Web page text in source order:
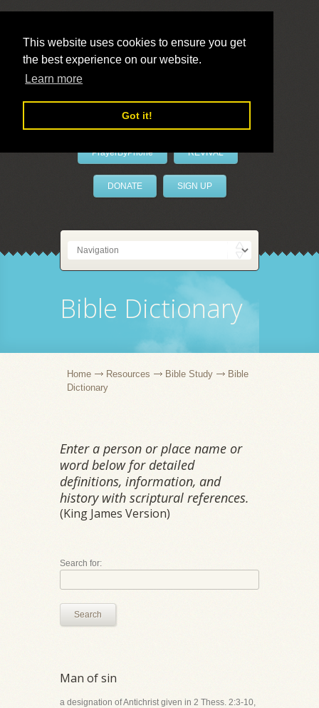
This website uses cookies to ensure you get
the best experience on our website.
Learn more
Got it!
LivePrayer
PrayerByPhone REVIVAL
DONATE SIGN UP
Bible Dictionary
Home Resources Bible Study
Bible
Dictionary
Enter a person or place name or
word below for detailed
definitions, information, and
history with scriptural references.
(King James Version)
Search for:
Search
Man of sin
a designation of Antichrist given in 2 Thess. 2:3-10,